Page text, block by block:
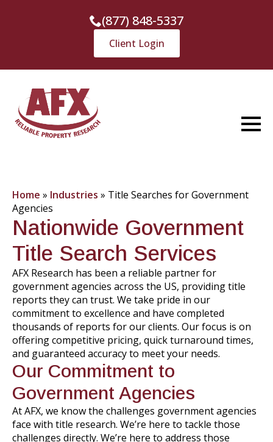
(877) 848-5337
Client Login
Home » Industries » Title Searches for Government
Agencies
Nationwide Government
Title Search Services
AFX Research has been a reliable partner for
government agencies across the US, providing title
reports they can trust. We take pride in our
commitment to excellence and have completed
thousands of reports for our clients. Our focus is on
offering competitive pricing, quick turnaround times,
and guaranteed accuracy to meet your needs.
Our Commitment to
Government Agencies
At AFX, we know the challenges government agencies
face with title research. We’re here to tackle those
challenges directly. We’re here to address those